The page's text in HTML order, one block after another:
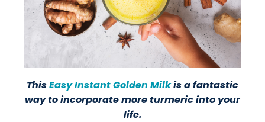
ThisEasy Instant Golden Milkis a fantastic
way to incorporate more turmeric into your
life.